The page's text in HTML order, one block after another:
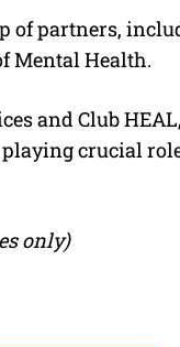
of partners,
Mental Health.
and Club
crucial
only)